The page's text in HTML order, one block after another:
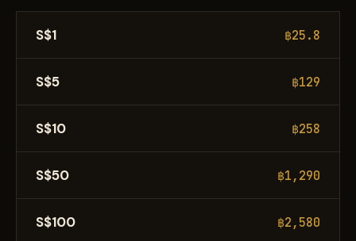
S$1 ฿25.8
S$5 ฿129
S$10 ฿258
S$50 ฿1,290
S$100 ฿2,580